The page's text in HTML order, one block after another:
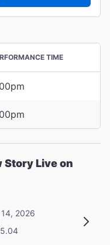
TIME
Story Live on
2026